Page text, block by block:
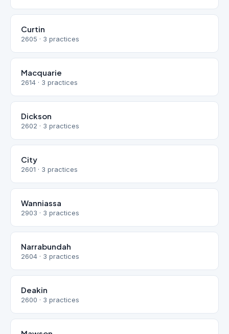
Curtin
2605 · 3 practices
Macquarie
2614 · 3 practices
Dickson
2602 · 3 practices
City
2601 · 3 practices
Wanniassa
2903 · 3 practices
Narrabundah
2604 · 3 practices
Deakin
2600 · 3 practices